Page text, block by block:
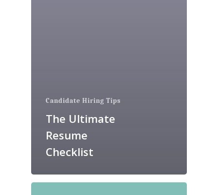
Candidate Hiring Tips
The Ultimate
Resume
Checklist